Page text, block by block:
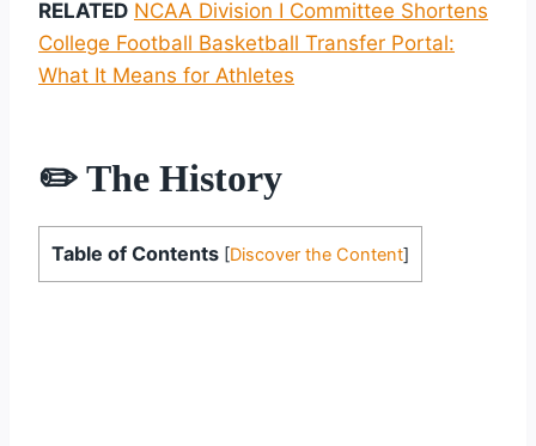
RELATED NCAA Division I Committee Shortens
College Football Basketball Transfer Portal:
What It Means for Athletes
✏️ The History
Table of Contents [Discover the Content]